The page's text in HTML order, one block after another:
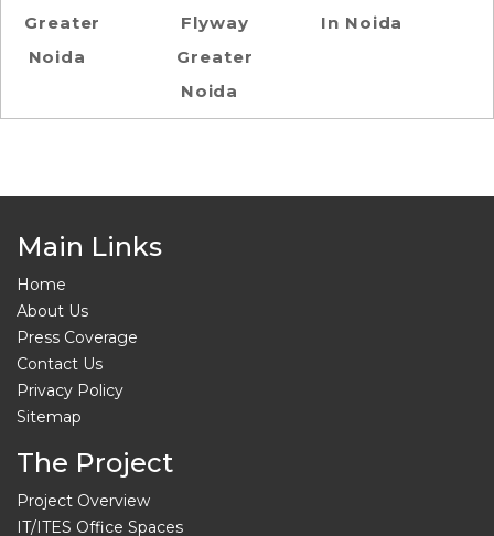
Greater
Noida
Flyway
Greater
Noida
In Noida
Main Links
Home
About Us
Press Coverage
Contact Us
Privacy Policy
Sitemap
The Project
Project Overview
IT/ITES Office Spaces